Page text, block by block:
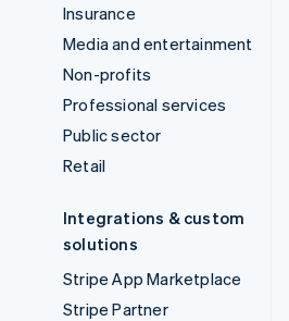
Insurance
Media and entertainment
Non-profits
Professional services
Public sector
Retail
Integrations & custom
solutions
Stripe App Marketplace
Stripe Partner